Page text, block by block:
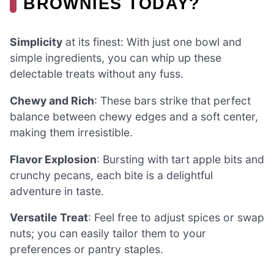
Simplicity at its finest: With just one bowl and
simple ingredients, you can whip up these
delectable treats without any fuss.
Chewy and Rich: These bars strike that perfect
balance between chewy edges and a soft center,
making them irresistible.
Flavor Explosion: Bursting with tart apple bits and
crunchy pecans, each bite is a delightful
adventure in taste.
Versatile Treat: Feel free to adjust spices or swap
nuts; you can easily tailor them to your
preferences or pantry staples.